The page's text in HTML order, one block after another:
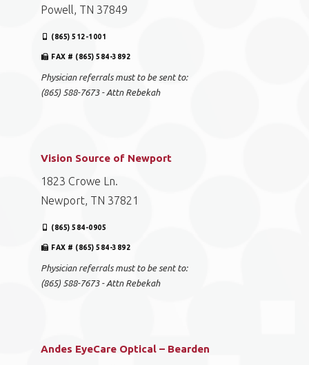
Powell, TN 37849
(865) 512-1001
FAX # (865) 584-3892
Physician referrals must to be sent to:
(865) 588-7673 - Attn Rebekah
Vision Source of Newport
1823 Crowe Ln.
Newport, TN 37821
(865) 584-0905
FAX # (865) 584-3892
Physician referrals must to be sent to:
(865) 588-7673 - Attn Rebekah
Andes EyeCare Optical – Bearden